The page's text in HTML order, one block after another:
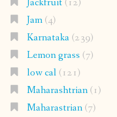
Jackfruit(12)
Jam(4)
Karnataka(239)
Lemon grass (7)
low cal(121)
Maharashtrian(1)
Maharastrian(7)